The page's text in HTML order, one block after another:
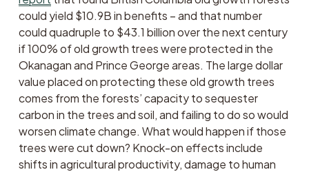
could yield $10.9B in benefits – and that number
could quadruple to $43.1 billion over the next century
if 100% of old growth trees were protected in the
Okanagan and Prince George areas. The large dollar
value placed on protecting these old growth trees
comes from the forests’ capacity to sequester
carbon in the trees and soil, and failing to do so would
worsen climate change. What would happen if those
trees were cut down? Knock-on effects include
shifts in agricultural productivity, damage to human